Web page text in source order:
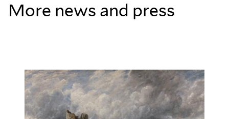
More news and press